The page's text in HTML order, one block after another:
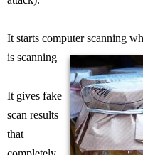
It starts computer scanning
is scanning
It gives fake
scan results
that